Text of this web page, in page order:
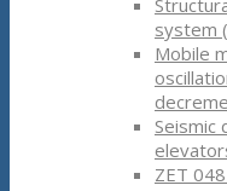
system
Mobile
ZET